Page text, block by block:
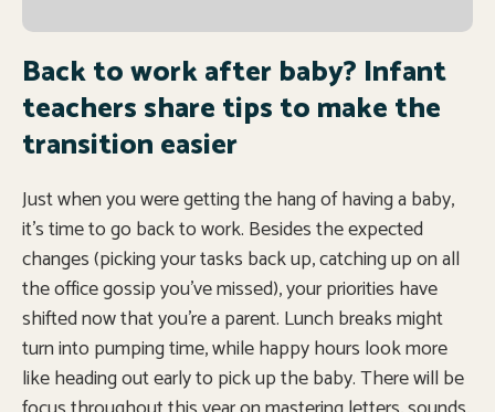
Back to work after baby? Infant
teachers share tips to make the
transition easier
Just when you were getting the hang of having a baby,
it’s time to go back to work. Besides the expected
changes (picking your tasks back up, catching up on all
the office gossip you’ve missed), your priorities have
shifted now that you’re a parent. Lunch breaks might
turn into pumping time, while happy hours look more
like heading out early to pick up the baby. There will be